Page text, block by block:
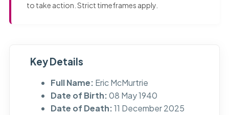
to take action. Strict timeframes apply.
Key Details
Full Name: Eric McMurtrie
Date of Birth:08 May 1940
Date of Death:11 December 2025